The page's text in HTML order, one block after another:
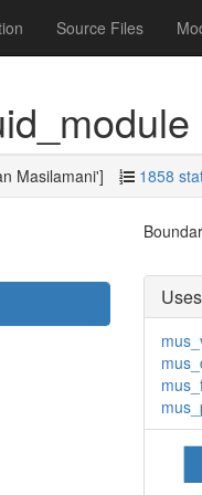
Source Files
Masilamani'] 1858
Uses